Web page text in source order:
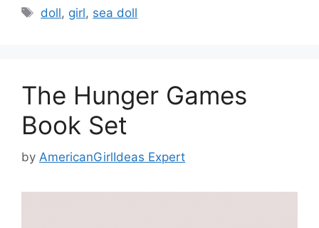
Tags
doll, girl, sea doll
The Hunger Games
Book Set
by AmericanGirlIdeas Expert